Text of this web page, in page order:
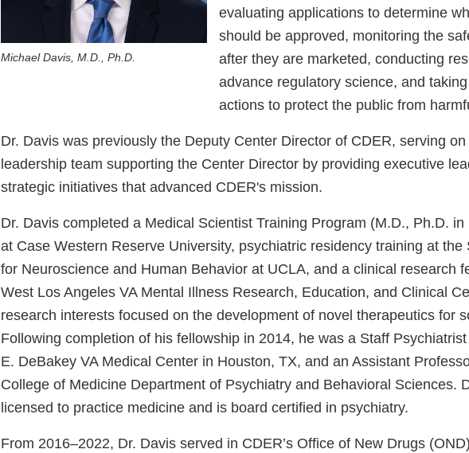
Michael Davis, M.D., Ph.D.
evaluating applications to determine
should be approved, monitoring the
after they are marketed, conducting
advance regulatory science, and
actions to protect the public from
Dr. Davis was previously the Deputy Center Director of CDER, serving
leadership team supporting the Center Director by providing executive
strategic initiatives that advanced CDER's mission.
Dr. Davis completed a Medical Scientist Training Program (M.D., Ph.D. in
at Case Western Reserve University, psychiatric residency training at the
for Neuroscience and Human Behavior at UCLA, and a clinical research
West Los Angeles VA Mental Illness Research, Education, and Clinical
research interests focused on the development of novel therapeutics for
Following completion of his fellowship in 2014, he was a Staff Psychiatrist
E. DeBakey VA Medical Center in Houston, TX, and an Assistant
College of Medicine Department of Psychiatry and Behavioral Sciences.
licensed to practice medicine and is board certified in psychiatry.
From 2016–2022, Dr. Davis served in CDER’s Office of New Drugs